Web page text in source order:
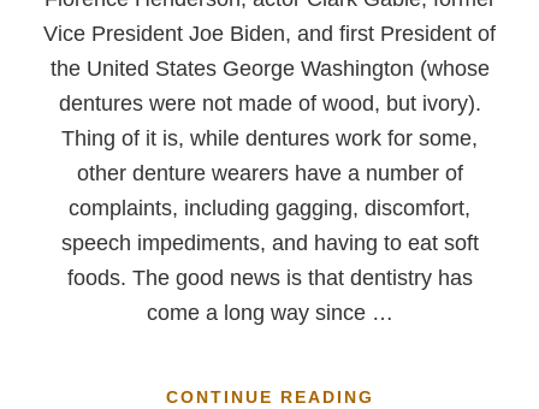
Vice President Joe Biden, and first President of
the United States George Washington (whose
dentures were not made of wood, but ivory).
Thing of it is, while dentures work for some,
other denture wearers have a number of
complaints, including gagging, discomfort,
speech impediments, and having to eat soft
foods. The good news is that dentistry has
come a long way since …
CONTINUE READING